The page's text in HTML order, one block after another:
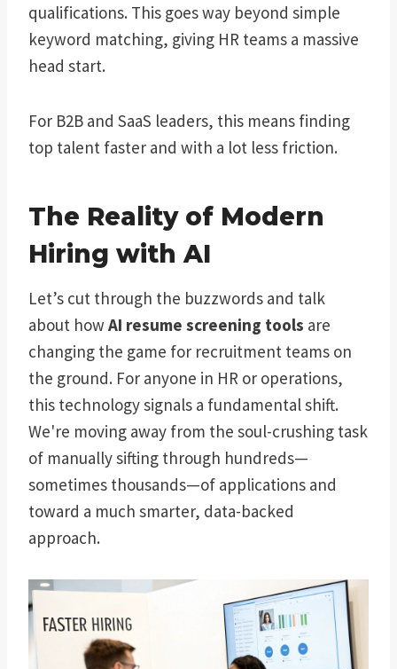
qualifications. This goes way beyond simple
keyword matching, giving HR teams a massive
head start.
For B2B and SaaS leaders, this means finding
top talent faster and with a lot less friction.
The Reality of Modern
Hiring with AI
Let’s cut through the buzzwords and talk
about how AI resume screening tools are
changing the game for recruitment teams on
the ground. For anyone in HR or operations,
this technology signals a fundamental shift.
We're moving away from the soul-crushing task
of manually sifting through hundreds—
sometimes thousands—of applications and
toward a much smarter, data-backed
approach.